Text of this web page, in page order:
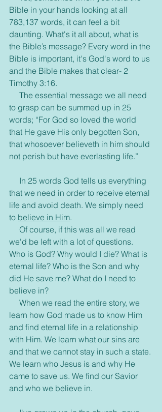
Bible in your hands looking at all
783,137 words, it can feel a bit
daunting. What's it all about, what is
the Bible’s message? Every word in the
Bible is important, it's God's word to us
and the Bible makes that clear- 2
Timothy 3:16.
to grasp can be summed up in 25
words; “For God so loved the world
that He gave His only begotten Son,
that whosoever believeth in him should
not perish but have everlasting life.”
that we need in order to receive eternal
life and avoid death. We simply need
to believe in Him.
we'd be left with a lot of questions.
Who is God? Why would I die? What is
eternal life? Who is the Son and why
did He save me? What do I need to
believe in?
learn how God made us to know Him
and find eternal life in a relationship
with Him. We learn what our sins are
and that we cannot stay in such a state.
We learn who Jesus is and why He
came to save us. We find our Savior
and who we believe in.